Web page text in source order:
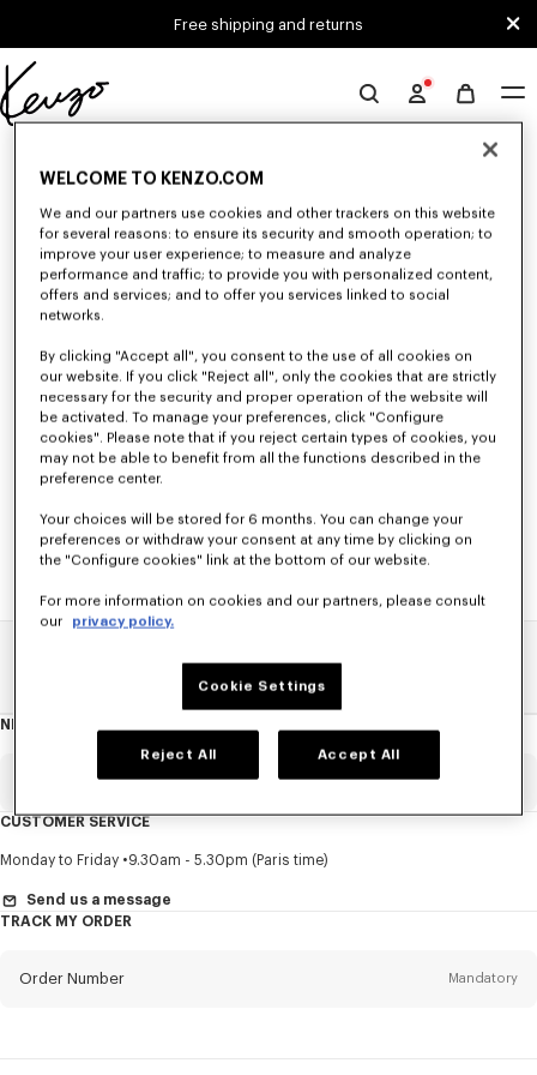
Free shipping and returns
Official
Unfortunately, your search yield to no results.
MEN'S SALE
Discover a selection of iconic KENZO pieces designed by Nigo: bold
graphic tees, cozy sweatshirts, statement pants and unique bags
accessories. Explore our exclusive men's collection now at reduced prices
Home SALE See All
NEWSLETTER
About
newsletter
Title Mandatory
First name*
CUSTOMER SERVICE
Monday to Friday 9.30am - 5.30pm (Paris time)
Send us a message
TRACK MY ORDER
Order Number Mandatory
WELCOME TO KENZO.COM
We and our partners use cookies and other trackers on this website
for several reasons: to ensure its security and smooth operation; to
improve your user experience; to measure and analyze
performance and traffic; to provide you with personalized content,
offers and services; and to offer you services linked to social
networks.
By clicking "Accept all", you consent to the use of all cookies on
our website. If you click "Reject all", only the cookies that are strictly
necessary for the security and proper operation of the website will
be activated. To manage your preferences, click "Configure
cookies". Please note that if you reject certain types of cookies, you
may not be able to benefit from all the functions described in the
preference center.
Your choices will be stored for 6 months. You can change your
preferences or withdraw your consent at any time by clicking on
the "Configure cookies" link at the bottom of our website.
For more information on cookies and our partners, please consult
our
privacy policy.
Cookie Settings
Reject All Accept All